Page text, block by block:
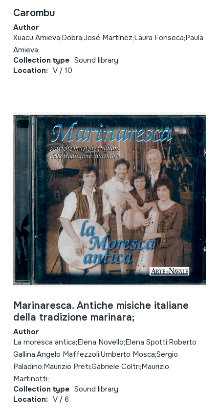
Carombu
Author
Xuacu Amieva;Dobra;José Martínez;Laura Fonseca;Paula
Amieva;
Collection type Sound library
Location: V / 10
Marinaresca. Antiche misiche italiane
della tradizione marinara;
Author
La moresca antica;Elena Novello;Elena Spotti;Roberto
Gallina;Angelo Maffezzoli;Umberto Mosca;Sergio
Paladino;Maurizio Preti;Gabriele Coltri;Maurizio
Martinotti;
Collection type Sound library
Location: V / 6